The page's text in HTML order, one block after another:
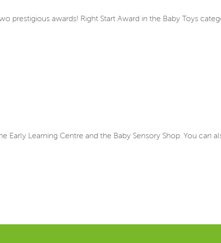
prestigious awards! Right Start Award in the Baby Toys
Early Learning Centre and the Baby Sensory Shop. You can